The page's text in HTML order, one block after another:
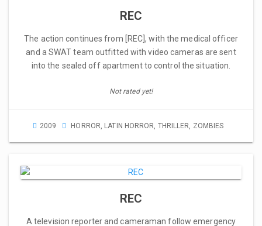
REC
The action continues from [REC], with the medical officer
and a SWAT team outfitted with video cameras are sent
into the sealed off apartment to control the situation.
Not rated yet!
2009 HORROR LATIN HORROR THRILLER ZOMBIES
REC
A television reporter and cameraman follow emergency